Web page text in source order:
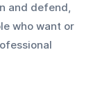
and defend,
who want or